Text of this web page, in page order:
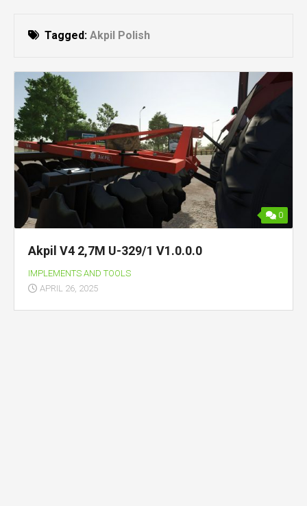
Tagged: Akpil Polish
0
Akpil V4 2,7M U-329/1 V1.0.0.0
IMPLEMENTS AND TOOLS
APRIL 26, 2025